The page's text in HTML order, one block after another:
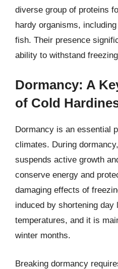
diverse group of proteins
hardy organisms,
fish. Their presence
ability to withstand
Dormancy: A
of Cold
Dormancy is an essential
climates. During
suspends active growth
conserve energy and
damaging effects of
induced by shortening day
temperatures, and it is
winter months.
Breaking dormancy